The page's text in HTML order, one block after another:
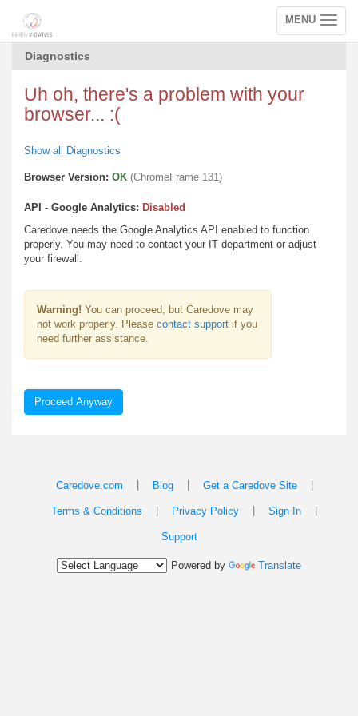
Toggle
navigation
MENU
Diagnostics
Uh oh, there's a problem with your
browser... :(
Show all Diagnostics
Browser Version: OK (ChromeFrame 131)
API - Google Analytics: Disabled
Caredove needs the Google Analytics API enabled to function
properly. You may need to contact your IT department or adjust
your firewall.
Warning! You can proceed, but Caredove may
not work properly. Please contact support if you
need further assistance.
Proceed Anyway
Caredove.com Blog Get a Caredove Site
Terms & Conditions Privacy Policy Sign In
Support
Powered by Translate